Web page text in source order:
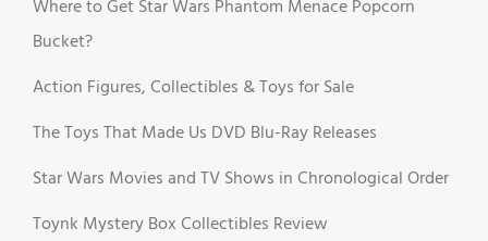
Where to Get Star Wars Phantom Menace Popcorn
Bucket?
Action Figures, Collectibles & Toys for Sale
The Toys That Made Us DVD Blu-Ray Releases
Star Wars Movies and TV Shows in Chronological Order
Toynk Mystery Box Collectibles Review